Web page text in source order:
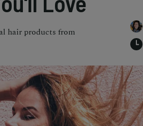
hair products from